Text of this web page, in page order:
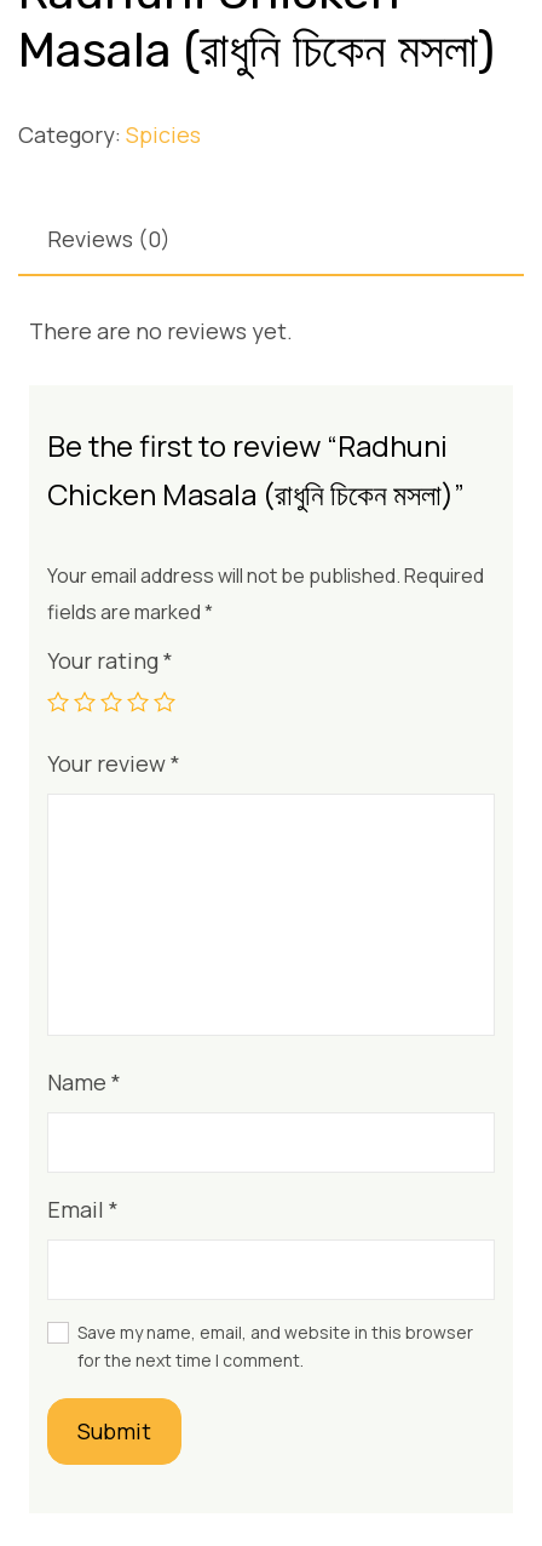
Masala (রাধুনি চিকেন মসলা)
Category: Spicies
Reviews (0)
There are no reviews yet.
Be the first to review “Radhuni
Chicken Masala (রাধুনি চিকেন মসলা)”
Your email address will not be published.Required
fields are marked*
Your rating*
Your review*
Name *
Email *
Save my name, email, and website in this browser
for the next time I comment.